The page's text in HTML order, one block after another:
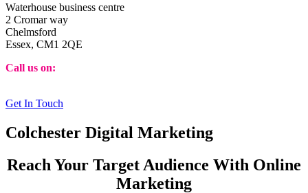
Waterhouse business centre
2 Cromar way
Chelmsford
Essex, CM1 2QE
Call us on:
Get In Touch
Colchester Digital Marketing
Reach Your Target Audience With Online
Marketing